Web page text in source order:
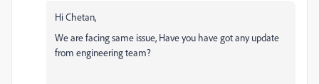
Hi Chetan,
We are facing same issue, Have you have got any update
from engineering team?